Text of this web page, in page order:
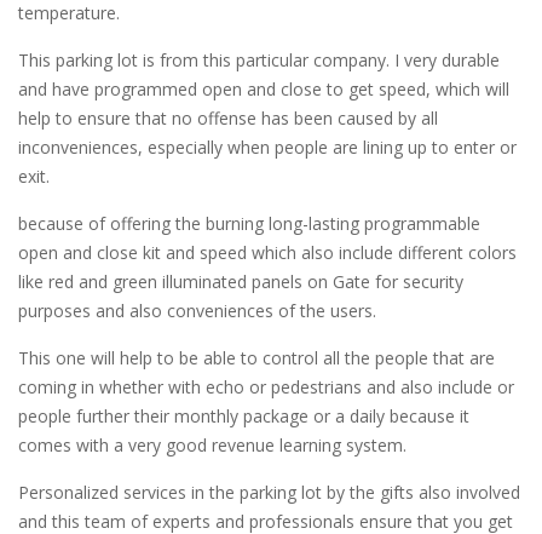
temperature.
This parking lot is from this particular company. I very durable
and have programmed open and close to get speed, which will
help to ensure that no offense has been caused by all
inconveniences, especially when people are lining up to enter or
exit.
because of offering the burning long-lasting programmable
open and close kit and speed which also include different colors
like red and green illuminated panels on Gate for security
purposes and also conveniences of the users.
This one will help to be able to control all the people that are
coming in whether with echo or pedestrians and also include or
people further their monthly package or a daily because it
comes with a very good revenue learning system.
Personalized services in the parking lot by the gifts also involved
and this team of experts and professionals ensure that you get